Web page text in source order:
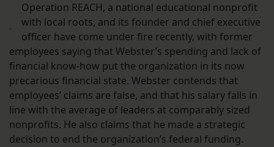
Operation REACH, a national educational nonprofit
with local roots, and its founder and chief executive
officer have come under fire recently, with former
employees saying that Webster’s spending and lack of
financial know-how put the organization in its now
precarious financial state. Webster contends that
employees’ claims are false, and that his salary falls in
line with the average of leaders at comparably sized
nonprofits. He also claims that he made a strategic
decision to end the organization’s federal funding.